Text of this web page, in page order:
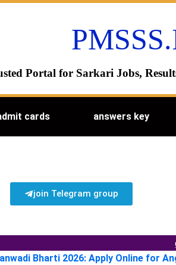
Portal for Sarkari Jobs,
cards answers key
join Telegram group
Bharti 2026: Apply Online for